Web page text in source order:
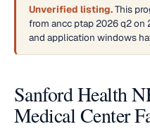
Unverified listing.This
from ancc ptap 2026 q2 on
and application windows
Sanford Health
Medical Center